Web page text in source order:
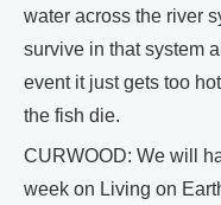
water across the river
survive in that system
event it just gets too
the fish die.
CURWOOD: We will
week on Living on